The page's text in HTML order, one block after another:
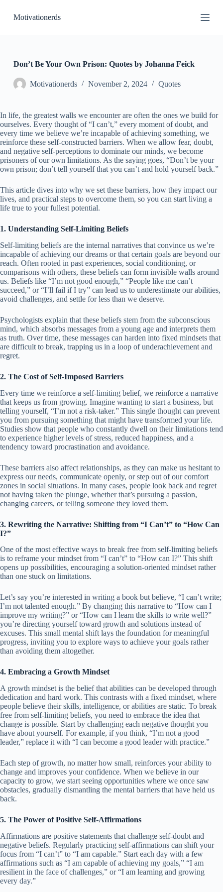
k
n
t
Motivationerds
Don’t Be Your Own Prison: Quotes by Johanna Feick
Motivationerds November 2, 2024 Quotes
In life, the greatest walls we encounter are often the ones we build for
ourselves. Every thought of “I can’t,” every moment of doubt, and
every time we believe we’re incapable of achieving something, we
reinforce these self-constructed barriers. When we allow fear, doubt,
and negative self-perceptions to dominate our minds, we become
prisoners of our own limitations. As the saying goes, “Don’t be your
own prison; don’t tell yourself that you can’t and hold yourself back.”
This article dives into why we set these barriers, how they impact our
lives, and practical steps to overcome them, so you can start living a
life true to your fullest potential.
1. Understanding Self-Limiting Beliefs
Self-limiting beliefs are the internal narratives that convince us we’re
incapable of achieving our dreams or that certain goals are beyond our
reach. Often rooted in past experiences, social conditioning, or
comparisons with others, these beliefs can form invisible walls around
us. Beliefs like “I’m not good enough,” “People like me can’t
succeed,” or “I’ll fail if I try” can lead us to underestimate our abilities,
avoid challenges, and settle for less than we deserve.
Psychologists explain that these beliefs stem from the subconscious
mind, which absorbs messages from a young age and interprets them
as truth. Over time, these messages can harden into fixed mindsets that
are difficult to break, trapping us in a loop of underachievement and
regret.
2. The Cost of Self-Imposed Barriers
Every time we reinforce a self-limiting belief, we reinforce a narrative
that keeps us from growing. Imagine wanting to start a business, but
telling yourself, “I’m not a risk-taker.” This single thought can prevent
you from pursuing something that might have transformed your life.
Studies show that people who constantly dwell on their limitations tend
to experience higher levels of stress, reduced happiness, and a
tendency toward procrastination and avoidance.
These barriers also affect relationships, as they can make us hesitant to
express our needs, communicate openly, or step out of our comfort
zones in social situations. In many cases, people look back and regret
not having taken the plunge, whether that’s pursuing a passion,
changing careers, or telling someone they loved them.
3. Rewriting the Narrative: Shifting from “I Can’t” to “How Can
I?”
One of the most effective ways to break free from self-limiting beliefs
is to reframe your mindset from “I can’t” to “How can I?” This shift
opens up possibilities, encouraging a solution-oriented mindset rather
than one stuck on limitations.
Let’s say you’re interested in writing a book but believe, “I can’t write;
I’m not talented enough.” By changing this narrative to “How can I
improve my writing?” or “How can I learn the skills to write well?”
you’re directing yourself toward growth and solutions instead of
excuses. This small mental shift lays the foundation for meaningful
progress, inviting you to explore ways to achieve your goals rather
than avoiding them altogether.
4. Embracing a Growth Mindset
A growth mindset is the belief that abilities can be developed through
dedication and hard work. This contrasts with a fixed mindset, where
people believe their skills, intelligence, or abilities are static. To break
free from self-limiting beliefs, you need to embrace the idea that
change is possible. Start by challenging each negative thought you
have about yourself. For example, if you think, “I’m not a good
leader,” replace it with “I can become a good leader with practice.”
Each step of growth, no matter how small, reinforces your ability to
change and improves your confidence. When we believe in our
capacity to grow, we start seeing opportunities where we once saw
obstacles, gradually dismantling the mental barriers that have held us
back.
5. The Power of Positive Self-Affirmations
Affirmations are positive statements that challenge self-doubt and
negative beliefs. Regularly practicing self-affirmations can shift your
focus from “I can’t” to “I am capable.” Start each day with a few
affirmations such as “I am capable of achieving my goals,” “I am
resilient in the face of challenges,” or “I am learning and growing
every day.”